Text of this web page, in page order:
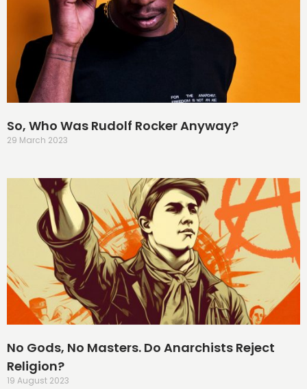
So, Who Was Rudolf Rocker Anyway?
29 March 2023
No Gods, No Masters. Do Anarchists Reject
Religion?
19 August 2023